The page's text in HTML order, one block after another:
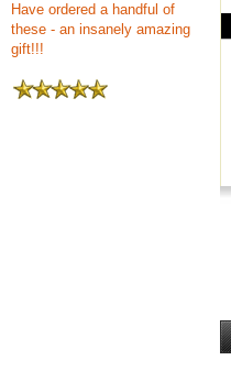
Have ordered a handful of
these - an insanely amazing
gift!!!